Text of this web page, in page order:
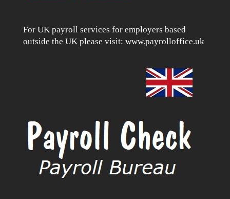
For UK payroll services for employers based
outside the UK please visit: www.payrolloffice.uk